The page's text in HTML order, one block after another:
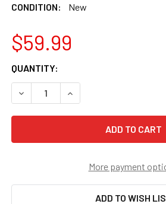
CONDITION:
New
$59.99
CURRENT
STOCK:
QUANTITY:
DECREASE QUANTITY OF GRADE
INCREASE QUANTITY
More payment
ADD TO WISH